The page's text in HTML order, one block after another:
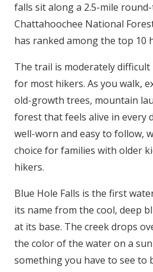
falls sit along a 2.5-mile
Chattahoochee National
has ranked among the top 10
The trail is moderately
for most hikers. As you walk,
old-growth trees, mountain
forest that feels alive in every
well-worn and easy to follow,
choice for families with older
hikers.
Blue Hole Falls is the first
its name from the cool, deep
at its base. The creek drops
the color of the water on a
something you have to see to